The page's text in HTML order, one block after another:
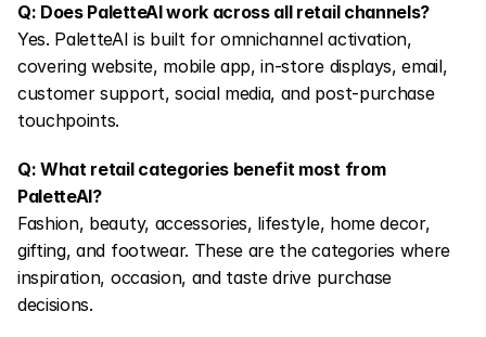
Q: Does PaletteAI work across all retail channels?
Yes. PaletteAI is built for omnichannel activation,
covering website, mobile app, in-store displays, email,
customer support, social media, and post-purchase
touchpoints.
Q: What retail categories benefit most from
PaletteAI?
Fashion, beauty, accessories, lifestyle, home decor,
gifting, and footwear. These are the categories where
inspiration, occasion, and taste drive purchase
decisions.